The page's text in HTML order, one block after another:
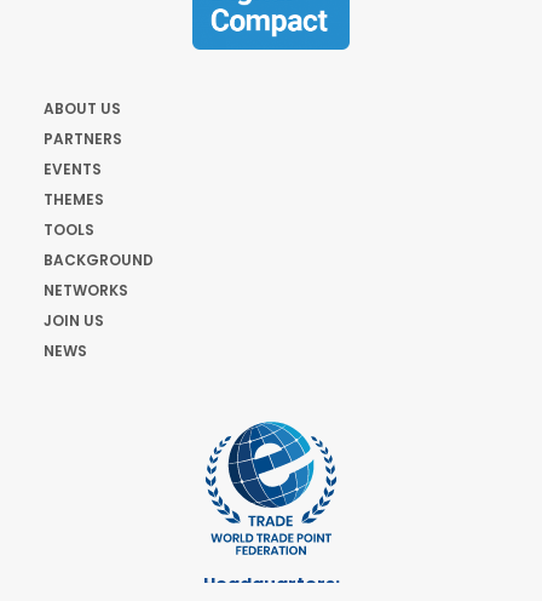
ABOUT US
PARTNERS
EVENTS
THEMES
TOOLS
BACKGROUND
NETWORKS
JOIN US
NEWS
Headquarters: